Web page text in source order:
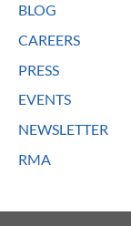
BLOG
CAREERS
PRESS
EVENTS
NEWSLETTER
RMA